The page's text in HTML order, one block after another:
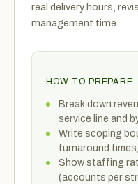
real delivery hours,
management time.
HOW TO PREPARE
Break down
service line and
Write scoping
turnaround
Show staffing
(accounts per